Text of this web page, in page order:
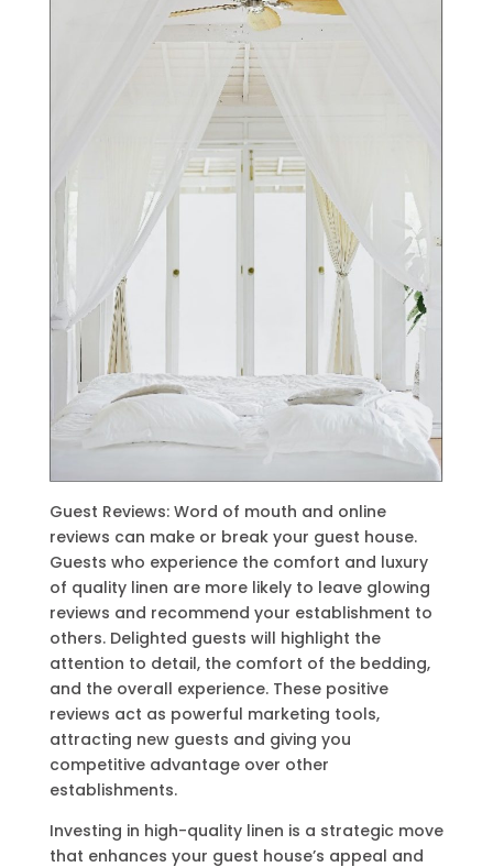
Guest Reviews: Word of mouth and online
reviews can make or break your guest house.
Guests who experience the comfort and luxury
of quality linen are more likely to leave glowing
reviews and recommend your establishment to
others. Delighted guests will highlight the
attention to detail, the comfort of the bedding,
and the overall experience. These positive
reviews act as powerful marketing tools,
attracting new guests and giving you
competitive advantage over other
establishments.
Investing in high-quality linen is a strategic move
that enhances your guest house’s appeal and